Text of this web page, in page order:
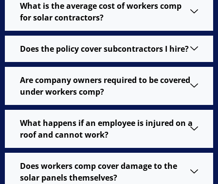
What is the average cost of workers comp
for solar contractors?
Does the policy cover subcontractors I hire?
Are company owners required to be covered
under workers comp?
What happens if an employee is injured on a
roof and cannot work?
Does workers comp cover damage to the
solar panels themselves?